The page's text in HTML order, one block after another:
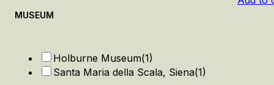
MUSEUM
Holburne Museum(1)
Santa Maria della Scala, Siena(1)